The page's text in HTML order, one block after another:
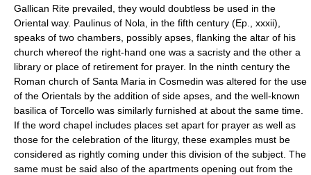
Gallican Rite prevailed, they would doubtless be used in the
Oriental way. Paulinus of Nola, in the fifth century (Ep., xxxii),
speaks of two chambers, possibly apses, flanking the altar of his
church whereof the right-hand one was a sacristy and the other a
library or place of retirement for prayer. In the ninth century the
Roman church of Santa Maria in Cosmedin was altered for the use
of the Orientals by the addition of side apses, and the well-known
basilica of Torcello was similarly furnished at about the same time.
If the word chapel includes places set apart for prayer as well as
those for the celebration of the liturgy, these examples must be
considered as rightly coming under this division of the subject. The
same must be said also of the apartments opening out from the